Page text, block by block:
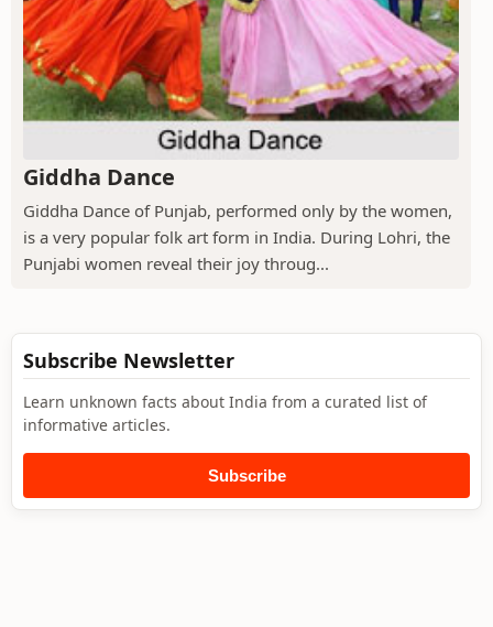
Giddha Dance
Giddha Dance of Punjab, performed only by the women,
is a very popular folk art form in India. During Lohri, the
Punjabi women reveal their joy throug...
Subscribe Newsletter
Learn unknown facts about India from a curated list of
informative articles.
Subscribe